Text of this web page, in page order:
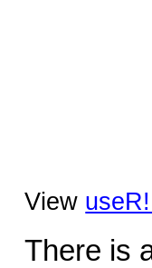
View
There is